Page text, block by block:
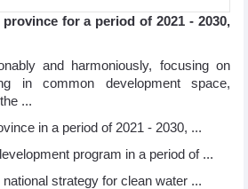
for a period of 2021 - 2030,
and harmoniously, focusing on
in common development space,
...
in a period of 2021 - 2030, ...
program in a period of ...
strategy for clean water ...